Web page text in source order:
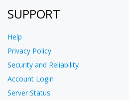
SUPPORT
Help
Privacy Policy
Security and Reliability
Account Login
Server Status